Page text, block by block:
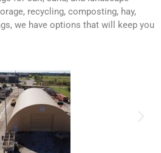
recycling, composting, hay,
we have options that will keep you